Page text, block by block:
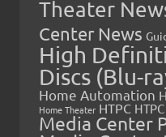
Theater
Center News
High
Discs (Blu-
Home Automation
Home Theater HTPC
Media Center